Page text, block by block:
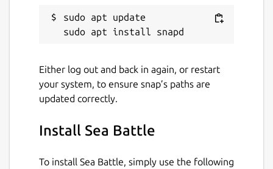
sudo apt update
Either log out and back in again, or restart
your system, to ensure snap’s paths are
updated correctly.
Install Sea Battle
To install Sea Battle, simply use the following